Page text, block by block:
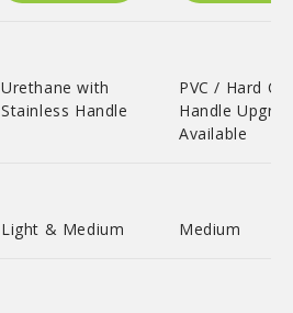
Urethane with
Stainless Handle
PVC / Hard
Handle
Available
Light & Medium Medium